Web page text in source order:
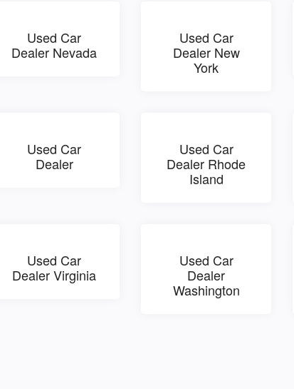
Used Car
Dealer Nevada
Used Car
Dealer New
York
Used Car
Dealer
Used Car
Dealer Rhode
Island
Used Car
Dealer Virginia
Used Car
Dealer
Washington